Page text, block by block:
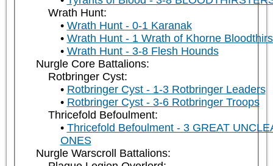
Wrath Hunt:
Wrath Hunt - 0-1 Karanak
Wrath Hunt - 1 Wrath of Khorne
Wrath Hunt - 3-8 Flesh Hounds
Nurgle Core Battalions:
Rotbringer Cyst:
Rotbringer Cyst - 1-3 Rotbringer Leaders
Rotbringer Cyst - 3-6 Rotbringer Troops
Thricefold Befoulment:
Thricefold Befoulment - 3 GREAT
ONES
Nurgle Warscroll Battalions: